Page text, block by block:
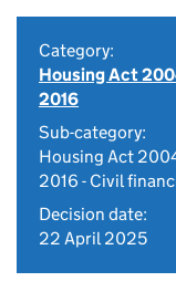
Category:
Housing Act
2016
Sub-category:
Housing Act
2016 - Civil
Decision date:
22 April 2025